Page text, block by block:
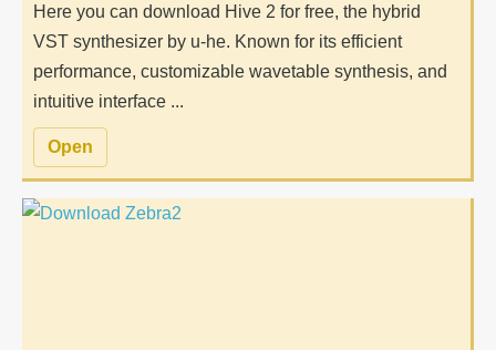
Here you can download Hive 2 for free, the hybrid
VST synthesizer by u-he. Known for its efficient
performance, customizable wavetable synthesis, and
intuitive interface ...
Open